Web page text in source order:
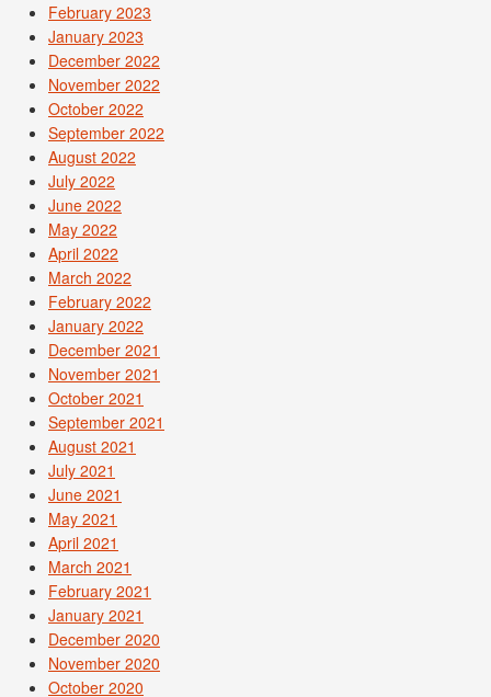
February 2023
January 2023
December 2022
November 2022
October 2022
September 2022
August 2022
July 2022
June 2022
May 2022
April 2022
March 2022
February 2022
January 2022
December 2021
November 2021
October 2021
September 2021
August 2021
July 2021
June 2021
May 2021
April 2021
March 2021
February 2021
January 2021
December 2020
November 2020
October 2020